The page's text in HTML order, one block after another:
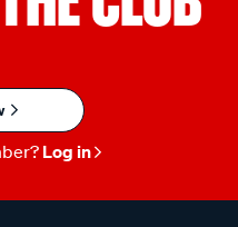
Log in